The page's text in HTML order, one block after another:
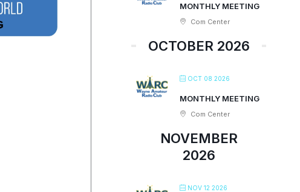
MONTHLY MEETING
Com Center
OCTOBER 2026
OCT 08 2026
MONTHLY MEETING
Com Center
NOVEMBER
2026
NOV 12 2026